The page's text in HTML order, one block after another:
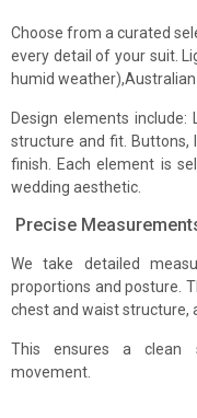
Choose from a curated
every detail of your suit.
humid
Design elements
structure and fit. Buttons,
finish. Each element is
wedding aesthetic.
Precise
We take detailed
proportions and posture.
chest and waist structure,
This ensures a clean
movement.
Select Boutique
Your Message
Confirm you are